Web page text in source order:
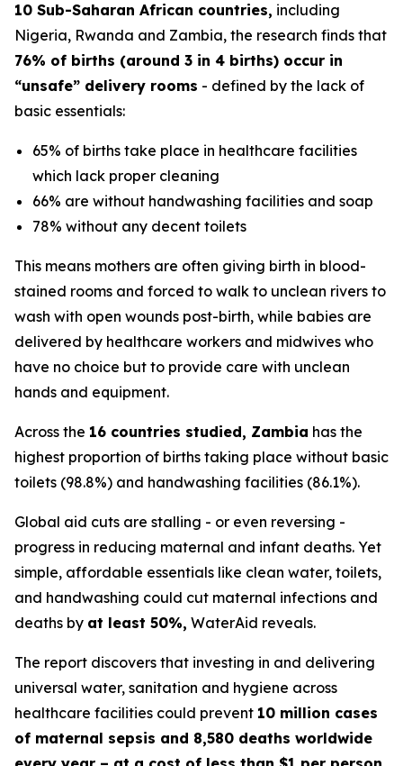
10 Sub-Saharan African countries, including
Nigeria, Rwanda and Zambia, the research finds that
76% of births (around 3 in 4 births) occur in
“unsafe” delivery rooms - defined by the lack of
basic essentials:
65% of births take place in healthcare facilities
which lack proper cleaning
66% are without handwashing facilities and soap
78% without any decent toilets
This means mothers are often giving birth in blood-
stained rooms and forced to walk to unclean rivers to
wash with open wounds post-birth, while babies are
delivered by healthcare workers and midwives who
have no choice but to provide care with unclean
hands and equipment.
Across the 16 countries studied, Zambia has the
highest proportion of births taking place without basic
toilets (98.8%) and handwashing facilities (86.1%).
Global aid cuts are stalling - or even reversing -
progress in reducing maternal and infant deaths. Yet
simple, affordable essentials like clean water, toilets,
and handwashing could cut maternal infections and
deaths by at least 50%, WaterAid reveals.
The report discovers that investing in and delivering
universal water, sanitation and hygiene across
healthcare facilities could prevent 10 million cases
of maternal sepsis and 8,580 deaths worldwide